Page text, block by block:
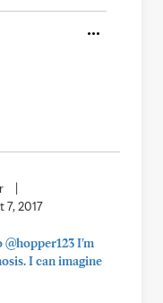
7, 2017
@hopper123 I'm
I can imagine